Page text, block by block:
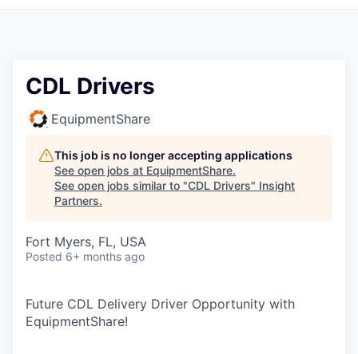
CDL Drivers
EquipmentShare
This job is no longer accepting applications
See open jobs at EquipmentShare.
See open jobs similar to "CDL Drivers" Insight
Partners.
Fort Myers, FL, USA
Posted 6+ months ago
Future CDL Delivery Driver Opportunity with
EquipmentShare!